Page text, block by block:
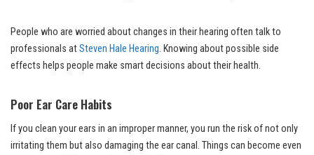
People who are worried about changes in their hearing often talk to
professionals atSteven Hale Hearing. Knowing about possible side
effects helps people make smart decisions about their health.
Poor Ear Care Habits
If you clean your ears in an improper manner, you run the risk of not only
irritating them but also damaging the ear canal. Things can become even